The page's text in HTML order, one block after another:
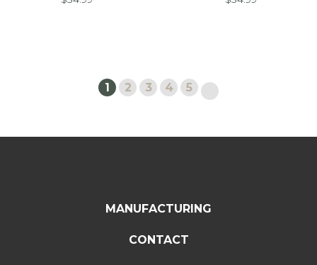
1 2 3 4 5
MANUFACTURING
CONTACT